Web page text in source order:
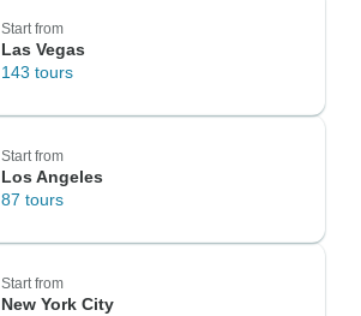
Start from
Las Vegas
143 tours
Start from
Los Angeles
87 tours
Start from
New York City